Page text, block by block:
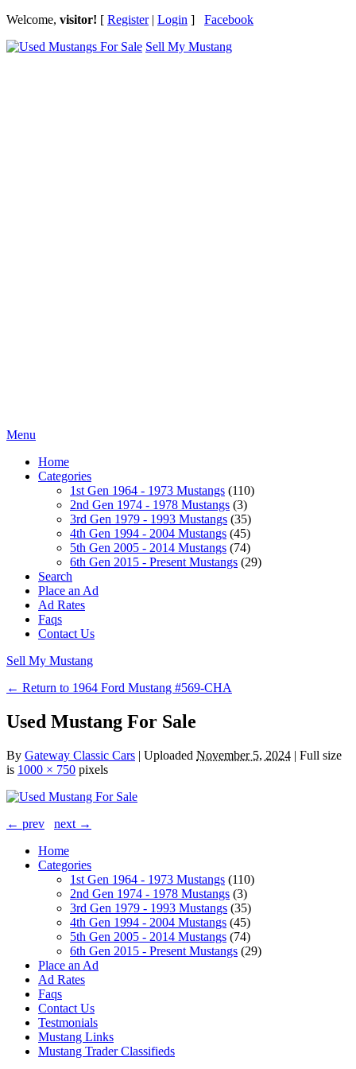
Welcome, visitor! [ Register| Login ] Facebook
Sell My Mustang
Menu
Home
Categories
1st Gen 1964 - 1973 Mustangs (110)
2nd Gen 1974 - 1978 Mustangs (3)
3rd Gen 1979 - 1993 Mustangs (35)
4th Gen 1994 - 2004 Mustangs (45)
5th Gen 2005 - 2014 Mustangs (74)
6th Gen 2015 - Present Mustangs (29)
Search
Place an Ad
Ad Rates
Faqs
Contact Us
Sell My Mustang
← Return to 1964 Ford Mustang #569-CHA
Used Mustang For Sale
By Gateway Classic Cars | Uploaded November 5, 2024 | Full size
is 1000 × 750 pixels
← prev
next →
Home
Categories
1st Gen 1964 - 1973 Mustangs (110)
2nd Gen 1974 - 1978 Mustangs (3)
3rd Gen 1979 - 1993 Mustangs (35)
4th Gen 1994 - 2004 Mustangs (45)
5th Gen 2005 - 2014 Mustangs (74)
6th Gen 2015 - Present Mustangs (29)
Place an Ad
Ad Rates
Faqs
Contact Us
Testmonials
Mustang Links
Mustang Trader Classifieds